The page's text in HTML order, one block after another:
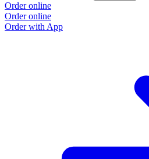
Order online
Order online
Order with App